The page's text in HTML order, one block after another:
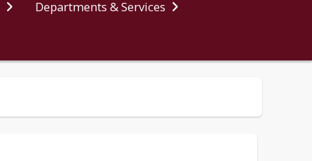
Departments & Services